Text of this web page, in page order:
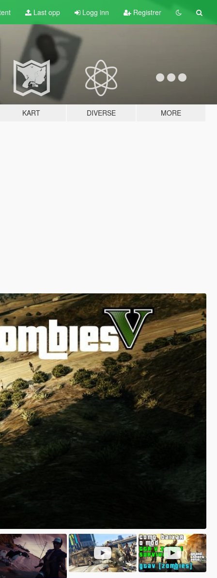
Last opp Logg inn Registrer
KART DIVERSE MORE